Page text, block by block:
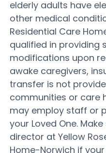
elderly adults have
other medical
Residential Care
qualified in providing
modifications upon
awake caregivers,
transfer is not
communities or care
may employ staff or
your Loved One.
director at Yellow
Home-Norwich if